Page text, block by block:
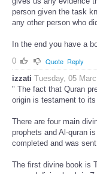
person given the task
any other person who
In the end you have a
0
Quote Reply
izzati Tuesday, 05
" The fact that Quran
origin is testament to
There are four main
prophets and Al-quran
completed and was
The first divine book is